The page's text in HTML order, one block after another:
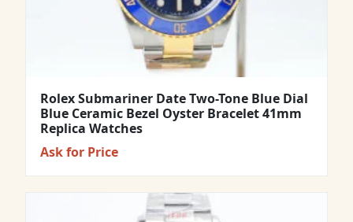
Rolex Submariner Date Two-Tone Blue Dial
Blue Ceramic Bezel Oyster Bracelet 41mm
Replica Watches
Ask for Price